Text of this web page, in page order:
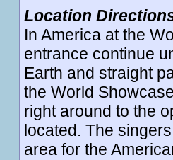
Location
In America at the
entrance continue
Earth and straight
the World
right around to the
located. The
area for the